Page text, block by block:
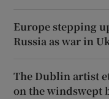
Europe stepping
Russia as war in
The Dublin artist
on the windswept